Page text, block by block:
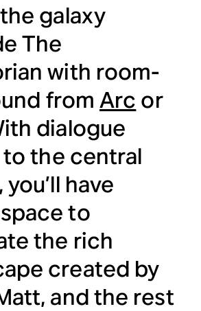
galaxy
The
with room-
fromArc or
dialogue
the central
have
to
the rich
created by
and the rest